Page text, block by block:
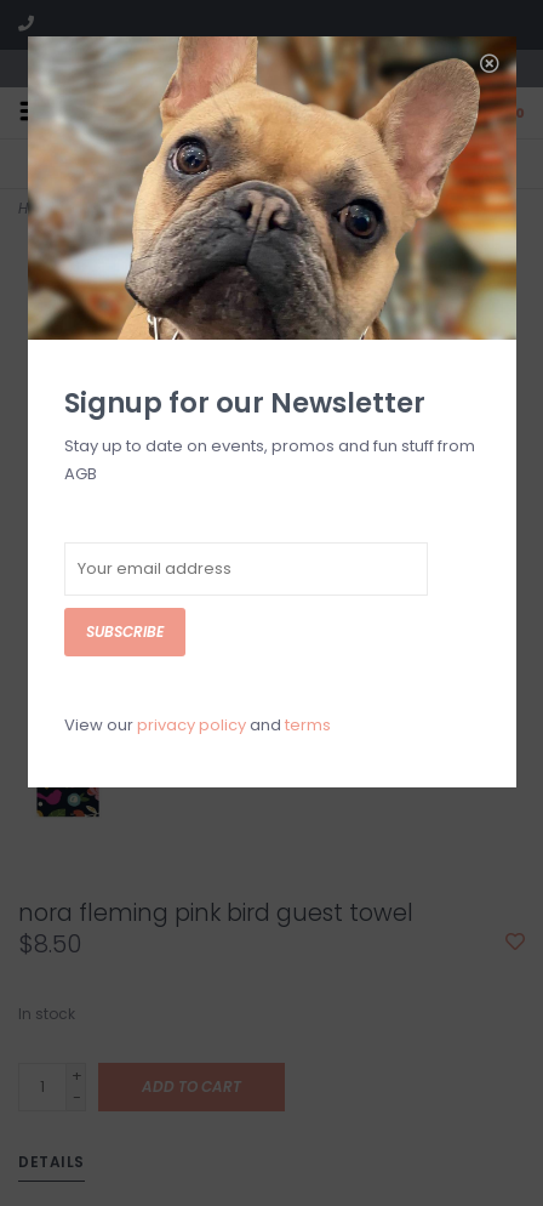
We are located in the Shoppes of Avondale
0
FREE SHIPPING
On all orders over $225
GIFT WRAPPING
Free for all customers
Home> pink bird guest towel
nora fleming pink bird guest towel
$8.50
In stock
+
-
ADD TO CART
DETAILS
Signup for our Newsletter
Stay up to date on events, promos and fun stuff from
AGB
SUBSCRIBE
View our privacy policyand terms